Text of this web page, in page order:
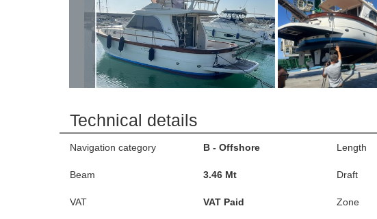
Technical details
Navigation category B - Offshore Length
Beam 3.46 Mt Draft
VAT VAT Paid Zone